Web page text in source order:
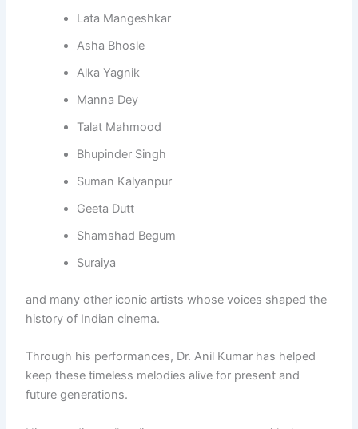
Lata Mangeshkar
Asha Bhosle
Alka Yagnik
Manna Dey
Talat Mahmood
Bhupinder Singh
Suman Kalyanpur
Geeta Dutt
Shamshad Begum
Suraiya
and many other iconic artists whose voices shaped the
history of Indian cinema.
Through his performances, Dr. Anil Kumar has helped
keep these timeless melodies alive for present and
future generations.